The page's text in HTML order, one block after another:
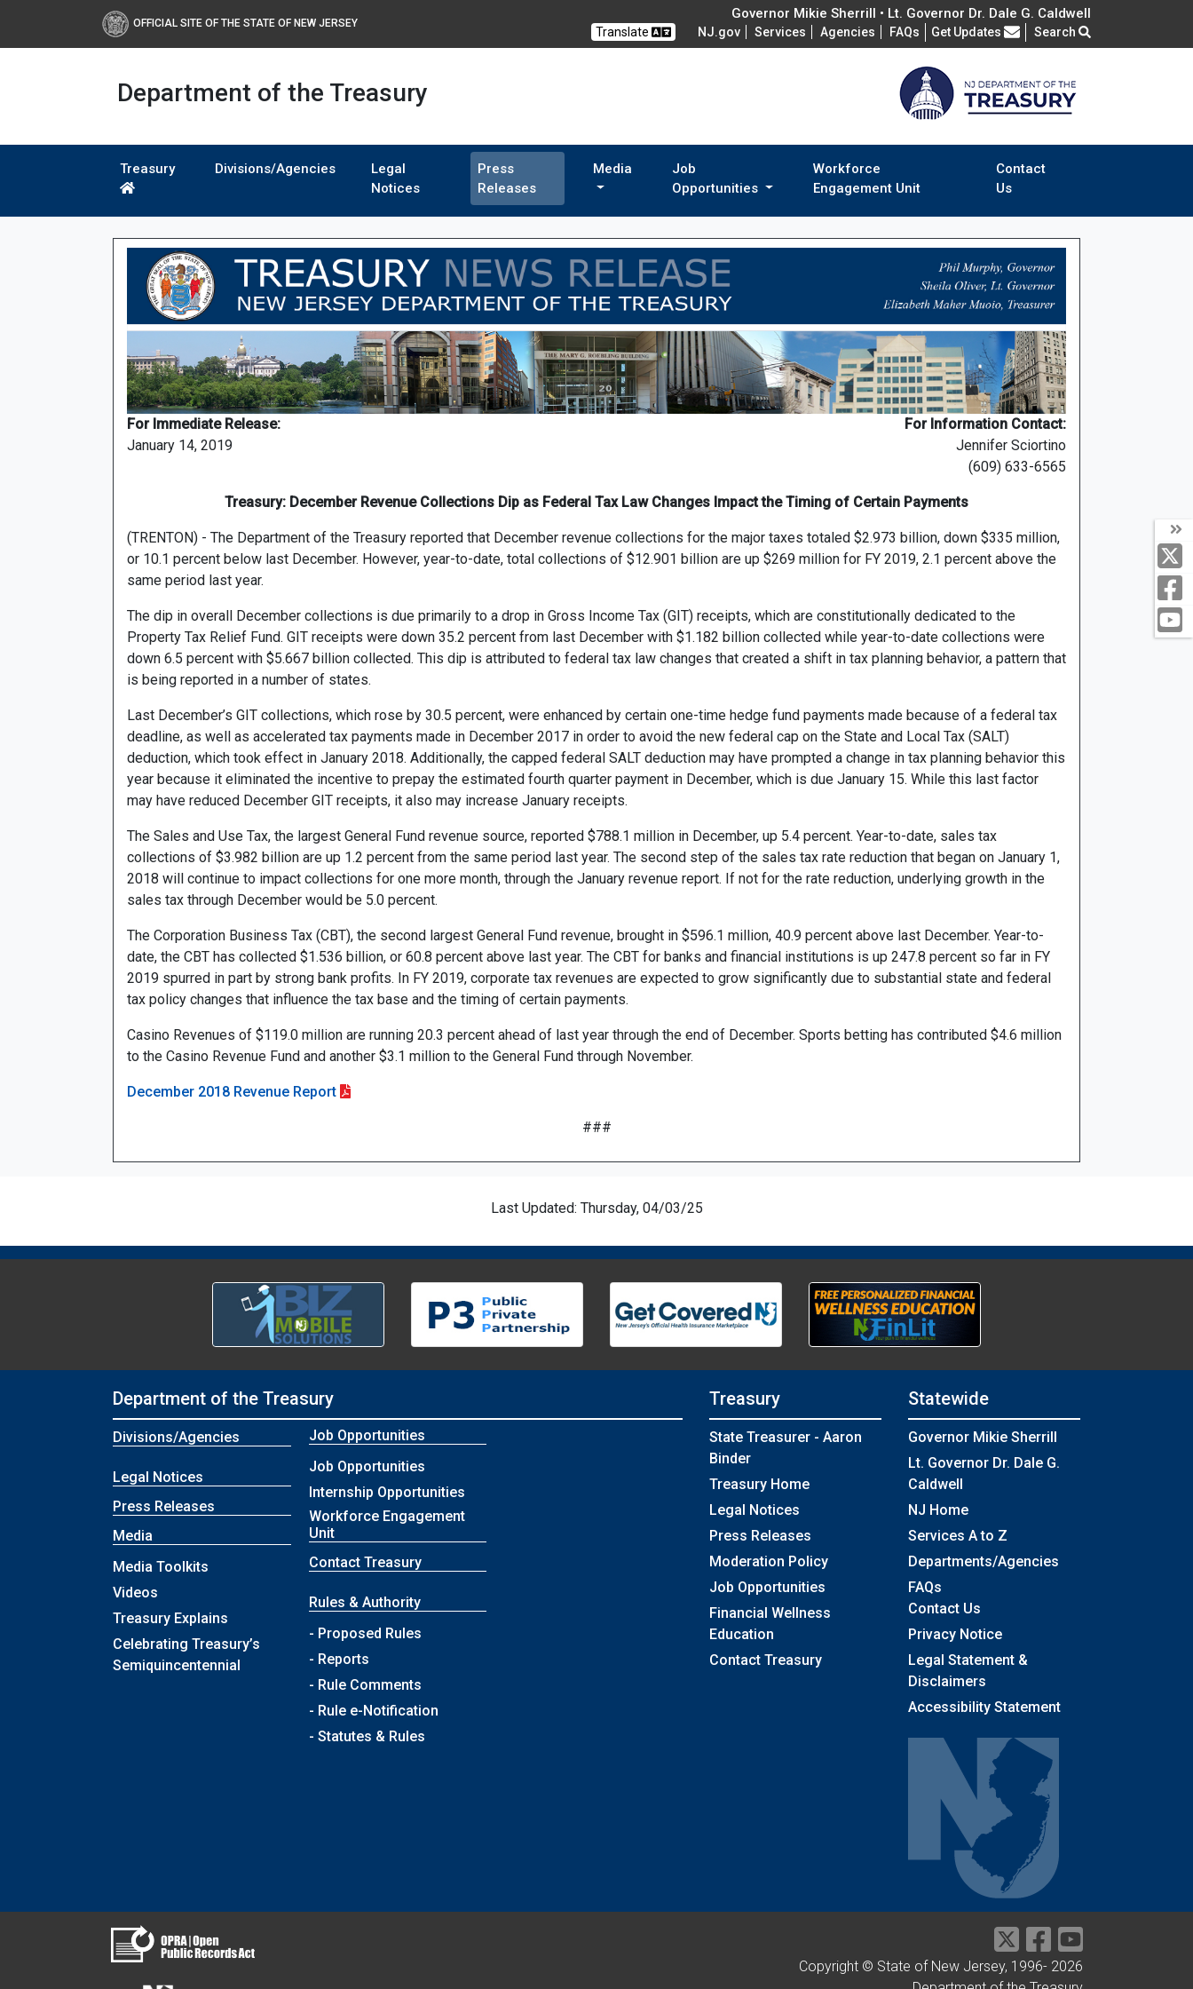
OFFICIAL SITE OF THE STATE OF NEW JERSEY
Governor Mikie Sherrill • Lt. Governor Dr. Dale G. Caldwell
Translate NJ.gov Services Agencies FAQs Frequently Asked Questions
Get Updates Search
Department of the Treasury
Treasury Divisions/Agencies
Legal
Notices
Press
Releases
Media
Job
Opportunities
Workforce
Engagement Unit
Contact
Us
For Immediate Release:
January 14, 2019
For Information Contact:
Jennifer Sciortino
(609) 633-6565
Treasury: December Revenue Collections Dip as Federal Tax Law Changes Impact the Timing of Certain Payments
(TRENTON) - The Department of the Treasury reported that December revenue collections for the major taxes totaled $2.973 billion, down $335 million,
or 10.1 percent below last December. However, year-to-date, total collections of $12.901 billion are up $269 million for FY 2019, 2.1 percent above the
same period last year.
The dip in overall December collections is due primarily to a drop in Gross Income Tax (GIT) receipts, which are constitutionally dedicated to the
Property Tax Relief Fund. GIT receipts were down 35.2 percent from last December with $1.182 billion collected while year-to-date collections were
down 6.5 percent with $5.667 billion collected. This dip is attributed to federal tax law changes that created a shift in tax planning behavior, a pattern that
is being reported in a number of states.
Last December’s GIT collections, which rose by 30.5 percent, were enhanced by certain one-time hedge fund payments made because of a federal tax
deadline, as well as accelerated tax payments made in December 2017 in order to avoid the new federal cap on the State and Local Tax (SALT)
deduction, which took effect in January 2018. Additionally, the capped federal SALT deduction may have prompted a change in tax planning behavior this
year because it eliminated the incentive to prepay the estimated fourth quarter payment in December, which is due January 15. While this last factor
may have reduced December GIT receipts, it also may increase January receipts.
The Sales and Use Tax, the largest General Fund revenue source, reported $788.1 million in December, up 5.4 percent. Year-to-date, sales tax
collections of $3.982 billion are up 1.2 percent from the same period last year. The second step of the sales tax rate reduction that began on January 1,
2018 will continue to impact collections for one more month, through the January revenue report. If not for the rate reduction, underlying growth in the
sales tax through December would be 5.0 percent.
The Corporation Business Tax (CBT), the second largest General Fund revenue, brought in $596.1 million, 40.9 percent above last December. Year-to-
date, the CBT has collected $1.536 billion, or 60.8 percent above last year. The CBT for banks and financial institutions is up 247.8 percent so far in FY
2019 spurred in part by strong bank profits. In FY 2019, corporate tax revenues are expected to grow significantly due to substantial state and federal
tax policy changes that influence the tax base and the timing of certain payments.
Casino Revenues of $119.0 million are running 20.3 percent ahead of last year through the end of December. Sports betting has contributed $4.6 million
to the Casino Revenue Fund and another $3.1 million to the General Fund through November.
December 2018 Revenue Report
###
Last Updated: Thursday, 04/03/25
Department of the Treasury
Divisions/Agencies
Legal Notices
Press Releases
Media
Media Toolkits
Videos
Treasury Explains
Celebrating Treasury’s
Semiquincentennial
Job Opportunities
Job Opportunities
Internship Opportunities
Workforce Engagement
Unit
Contact Treasury
Rules & Authority
- Proposed Rules
- Reports
- Rule Comments
- Rule e-Notification
- Statutes & Rules
Treasury
State Treasurer - Aaron
Binder
Treasury Home
Legal Notices
Press Releases
Moderation Policy
Job Opportunities
Financial Wellness
Education
Contact Treasury
Statewide
Governor Mikie Sherrill
Lt. Governor Dr. Dale G.
Caldwell
NJ Home
Services A to Z
Departments/Agencies
FAQs
Contact Us
Privacy Notice
Legal Statement &
Disclaimers
Accessibility Statement
Copyright © State of New Jersey, 1996- 2026